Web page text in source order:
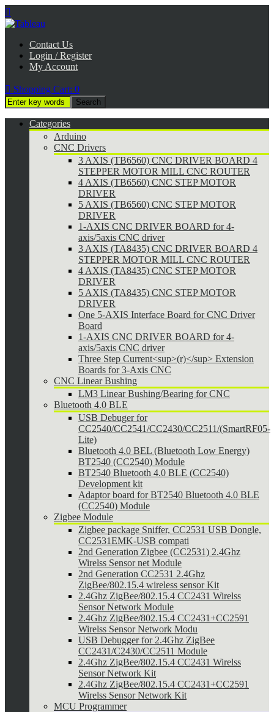

Contact Us
Login / Register
My Account
 Shopping Cart: 0
Categories
Arduino
CNC Drivers
3 AXIS (TB6560) CNC DRIVER BOARD 4
STEPPER MOTOR MILL CNC ROUTER
4 AXIS (TB6560) CNC STEP MOTOR
DRIVER
5 AXIS (TB6560) CNC STEP MOTOR
DRIVER
1-AXIS CNC DRIVER BOARD for 4-
axis/5axis CNC driver
3 AXIS (TA8435) CNC DRIVER BOARD 4
STEPPER MOTOR MILL CNC ROUTER
4 AXIS (TA8435) CNC STEP MOTOR
DRIVER
5 AXIS (TA8435) CNC STEP MOTOR
DRIVER
One 5-AXIS Interface Board for CNC Driver
Board
1-AXIS CNC DRIVER BOARD for 4-
axis/5axis CNC driver
Three Step Current<sup>(r)</sup> Extension
Boards for 3-Axis CNC
CNC Linear Bushing
LM3 Linear Bushing/Bearing for CNC
Bluetooth 4.0 BLE
USB Debuger for
CC2540/CC2541/CC2430/CC2511/(SmartRF05-
Lite)
Bluetooth 4.0 BEL (Bluetooth Low Energy)
BT2540 (CC2540) Module
BT2540 Bluetooth 4.0 BLE (CC2540)
Development kit
Adaptor board for BT2540 Bluetooth 4.0 BLE
(CC2540) Module
Zigbee Module
Zigbee package Sniffer, CC2531 USB Dongle,
CC2531EMK-USB compati
2nd Generation Zigbee (CC2531) 2.4Ghz
Wirelss Sensor net Module
2nd Generation CC2531 2.4Ghz
ZigBee/802.15.4 wireless sensor Kit
2.4Ghz ZigBee/802.15.4 CC2431 Wirelss
Sensor Network Module
2.4Ghz ZigBee/802.15.4 CC2431+CC2591
Wirelss Sensor Network Modu
USB Debugger for 2.4Ghz ZigBee
CC2431/C2430/CC2511 Module
2.4Ghz ZigBee/802.15.4 CC2431 Wirelss
Sensor Network Kit
2.4Ghz ZigBee/802.15.4 CC2431+CC2591
Wirelss Sensor Network Kit
MCU Programmer